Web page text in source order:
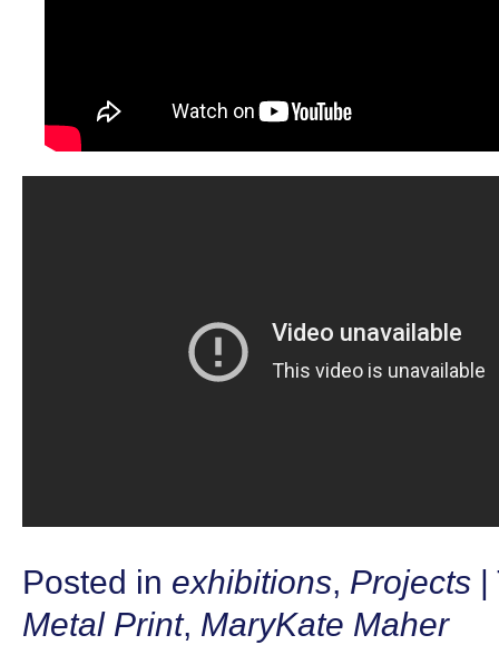
Posted in exhibitions, Projects |
Metal Print, MaryKate Maher